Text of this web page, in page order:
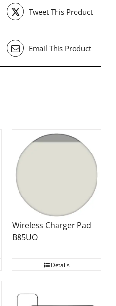
Tweet This Product
Email This Product
Wireless Charger Pad
B85UO
Details